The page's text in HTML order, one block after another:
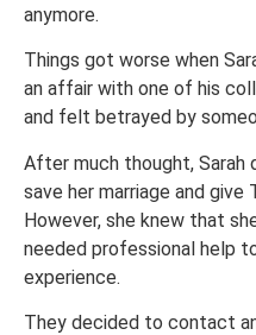
anymore.
Things got worse when
an affair with one of his
and felt betrayed by
After much thought,
save her marriage and give
However, she knew that
needed professional help
experience.
They decided to contact